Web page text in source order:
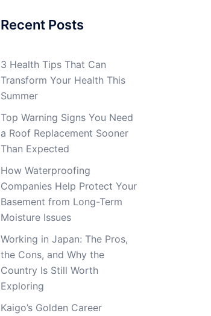
Recent Posts
3 Health Tips That Can
Transform Your Health This
Summer
Top Warning Signs You Need
a Roof Replacement Sooner
Than Expected
How Waterproofing
Companies Help Protect Your
Basement from Long-Term
Moisture Issues
Working in Japan: The Pros,
the Cons, and Why the
Country Is Still Worth
Exploring
Kaigo’s Golden Career